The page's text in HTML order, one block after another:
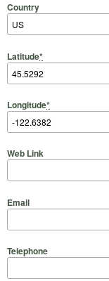
Country
Latitude*
Longitude*
Web Link
Email
Telephone